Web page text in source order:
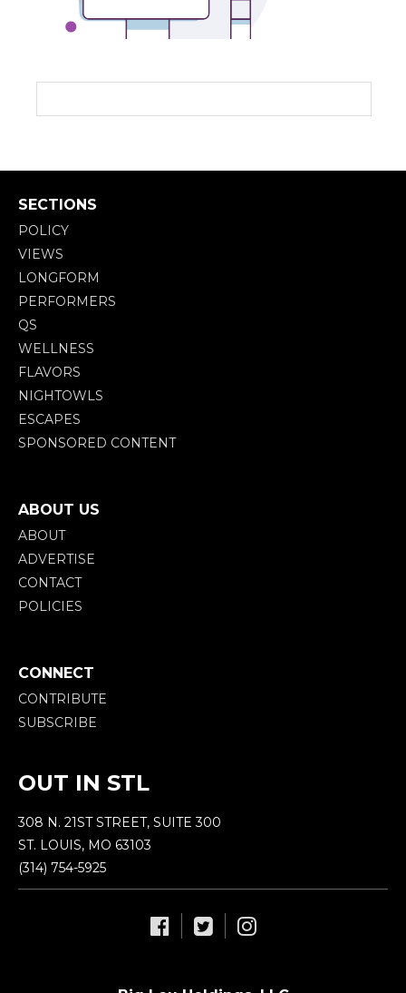
SECTIONS
POLICY
VIEWS
LONGFORM
PERFORMERS
QS
WELLNESS
FLAVORS
NIGHTOWLS
ESCAPES
SPONSORED CONTENT
ABOUT US
ABOUT
ADVERTISE
CONTACT
POLICIES
CONNECT
CONTRIBUTE
SUBSCRIBE
OUT IN STL
308 N. 21ST STREET, SUITE 300
ST. LOUIS, MO 63103
(314) 754-5925